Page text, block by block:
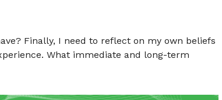
Finally, I need to reflect on my own beliefs
What immediate and long-term